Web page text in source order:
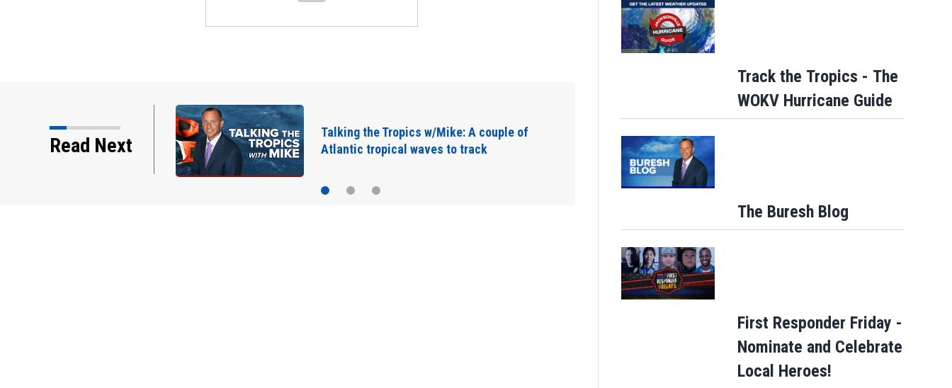
Read Next
Talking the Tropics w/Mike: A couple of
Atlantic tropical waves to track
Track the Tropics - The
WOKV Hurricane Guide
The Buresh Blog
First Responder Friday -
Nominate and Celebrate
Local Heroes!